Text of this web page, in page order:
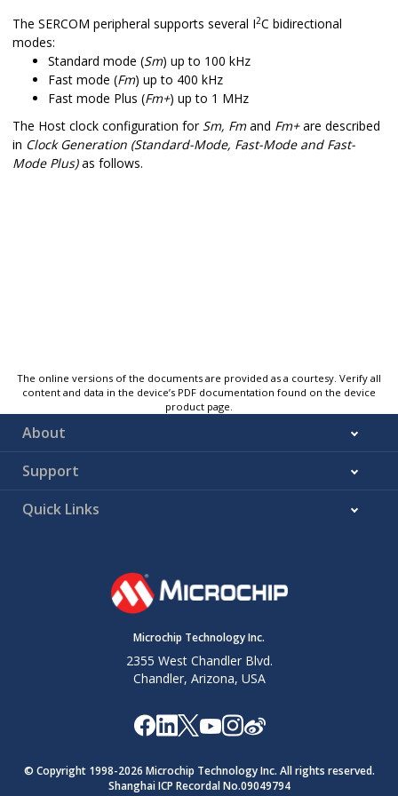
The SERCOM peripheral supports several I2C bidirectional
modes:
Standard mode (Sm) up to 100 kHz
Fast mode (Fm) up to 400 kHz
Fast mode Plus (Fm+) up to 1 MHz
The Host clock configuration for Sm, Fmand Fm+are described
in Clock Generation (Standard-Mode, Fast-Mode and Fast-
Mode Plus)as follows.
The online versions of the documents are provided as a courtesy. Verify all
content and data in the device’s PDF documentation found on the device
product page.
About
Support
Quick Links
Microchip Technology Inc.
2355 West Chandler Blvd.
Chandler, Arizona, USA
© Copyright 1998-2026 Microchip Technology Inc. All rights reserved.
Shanghai ICP Recordal No.09049794